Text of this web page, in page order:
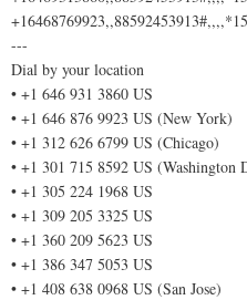
---
Dial by your location
• +1 646 931 3860 US
• +1 646 876 9923 US (New York)
• +1 312 626 6799 US (Chicago)
• +1 301 715 8592 US (Washington
• +1 305 224 1968 US
• +1 309 205 3325 US
• +1 360 209 5623 US
• +1 386 347 5053 US
• +1 408 638 0968 US (San Jose)